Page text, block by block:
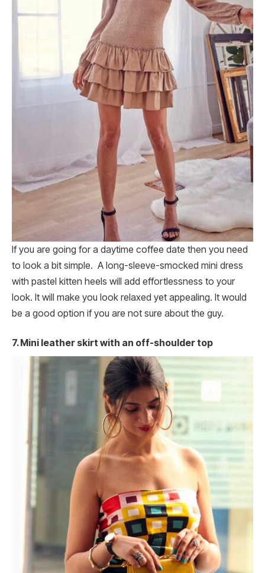
If you are going for a daytime coffee date then you need
to look a bit simple. A long-sleeve-smocked mini dress
with pastel kitten heels will add effortlessness to your
look. It will make you look relaxed yet appealing. It would
be a good option if you are not sure about the guy.
7.Mini leather skirt with an off-shoulder top